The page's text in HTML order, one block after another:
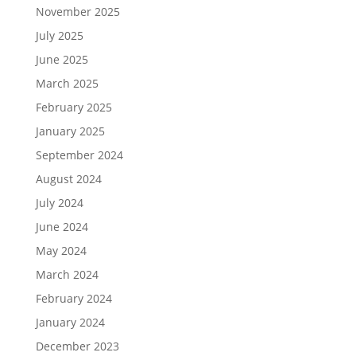
November 2025
July 2025
June 2025
March 2025
February 2025
January 2025
September 2024
August 2024
July 2024
June 2024
May 2024
March 2024
February 2024
January 2024
December 2023